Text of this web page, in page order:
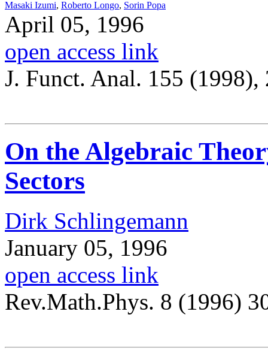
Masaki Izumi, Roberto Longo, Sorin Popa
April 05, 1996
open access link
J. Funct. Anal. 155 (1998),
On the Algebraic
Sectors
Dirk Schlingemann
January 05, 1996
open access link
Rev.Math.Phys. 8 (1996)